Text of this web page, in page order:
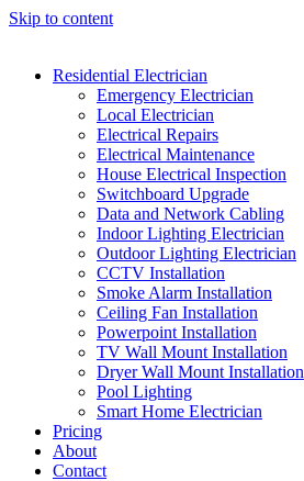
Skip to content
Residential Electrician
Emergency Electrician
Local Electrician
Electrical Repairs
Electrical Maintenance
House Electrical Inspection
Switchboard Upgrade
Data and Network Cabling
Indoor Lighting Electrician
Outdoor Lighting Electrician
CCTV Installation
Smoke Alarm Installation
Ceiling Fan Installation
Powerpoint Installation
TV Wall Mount Installation
Dryer Wall Mount Installation
Pool Lighting
Smart Home Electrician
Pricing
About
Contact